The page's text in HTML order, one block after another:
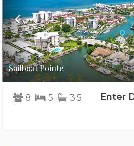
Sailboat Pointe
8 5 3.5 Enter